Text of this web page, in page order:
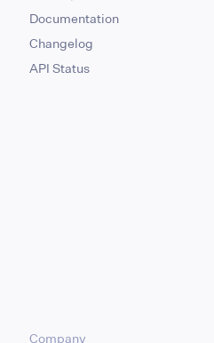
Documentation
Changelog
API Status
Company